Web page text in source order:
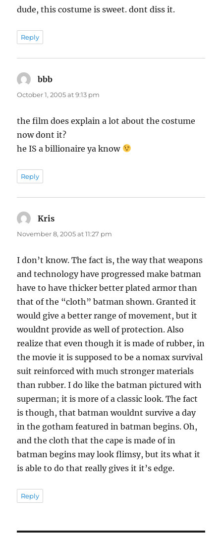
dude, this costume is sweet. dont diss it.
Reply
bbb
October 1, 2005 at 9:13 pm
the film does explain a lot about the costume
now dont it?
he IS a billionaire ya know
Reply
Kris
November 8, 2005 at 11:27 pm
I don’t know. The fact is, the way that weapons
and technology have progressed make batman
have to have thicker better plated armor than
that of the “cloth” batman shown. Granted it
would give a better range of movement, but it
wouldnt provide as well of protection. Also
realize that even though it is made of rubber, in
the movie it is supposed to be a nomax survival
suit reinforced with much stronger materials
than rubber. I do like the batman pictured with
superman; it is more of a classic look. The fact
is though, that batman wouldnt survive a day
in the gotham featured in batman begins. Oh,
and the cloth that the cape is made of in
batman begins may look flimsy, but its what it
is able to do that really gives it it’s edge.
Reply